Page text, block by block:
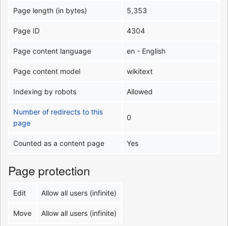
Page length (in bytes) 5,353
Page ID 4304
Page content language en - English
Page content model wikitext
Indexing by robots Allowed
Number of redirects to this
page
0
Counted as a content page Yes
Page protection
Edit Allow all users (infinite)
Move Allow all users (infinite)